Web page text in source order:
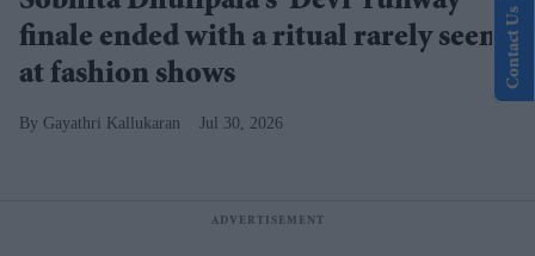
finale ended with a ritual rarely seen
at fashion shows
Gayathri Kallukaran Jul 30, 2026
Contact Us